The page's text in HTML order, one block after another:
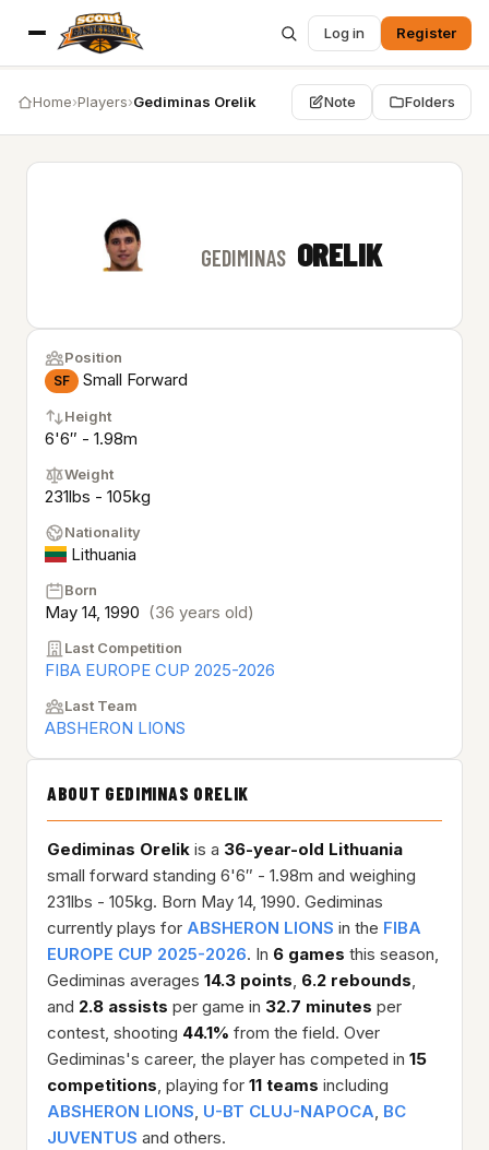
Log in Register
Home›Players›Gediminas Orelik Note Folders
GEDIMINAS ORELIK
Position
SF Small Forward
Height
6'6″ - 1.98m
Weight
231lbs - 105kg
Nationality
Lithuania
Born
May 14, 1990 (36 years old)
Last Competition
FIBA EUROPE CUP 2025-2026
Last Team
ABSHERON LIONS
ABOUT GEDIMINAS ORELIK
Gediminas Orelik is a 36-year-old Lithuania
small forward standing 6'6″ - 1.98m and weighing
231lbs - 105kg. Born May 14, 1990. Gediminas
currently plays for ABSHERON LIONS in the FIBA
EUROPE CUP 2025-2026. In 6 games this season,
Gediminas averages 14.3 points, 6.2 rebounds,
and 2.8 assists per game in 32.7 minutes per
contest, shooting 44.1% from the field. Over
Gediminas's career, the player has competed in 15
competitions, playing for 11 teams including
ABSHERON LIONS, U-BT CLUJ-NAPOCA, BC
JUVENTUS and others.